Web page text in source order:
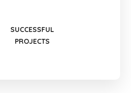
SUCCESSFUL
PROJECTS